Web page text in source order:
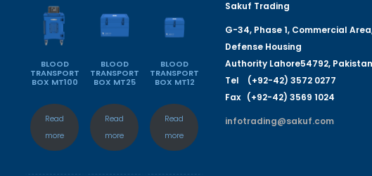
BLOOD
TRANSPORT
BOX MT100
Read
more
BLOOD
TRANSPORT
BOX MT25
Read
more
BLOOD
TRANSPORT
BOX MT12
Read
more
Sakuf Trading
G-34, Phase 1, Commercial
Defense Housing
Authority Lahore54792, Pakistan
Tel (+92-42) 3572 0277
Fax (+92-42) 3569 1024
infotrading@sakuf.com